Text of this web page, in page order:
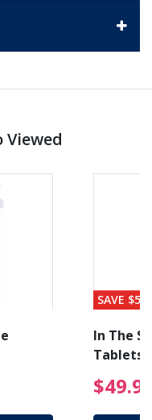
Viewed
Price reduced
SAVE $56
In The
Tablets